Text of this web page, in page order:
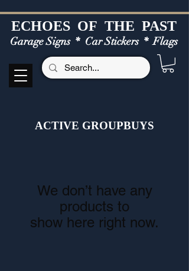
ECHOES OF THE PAST
Garage Signs * Car Stickers * Flags
ACTIVE GROUPBUYS
We don’t have any
products to
show here right now.